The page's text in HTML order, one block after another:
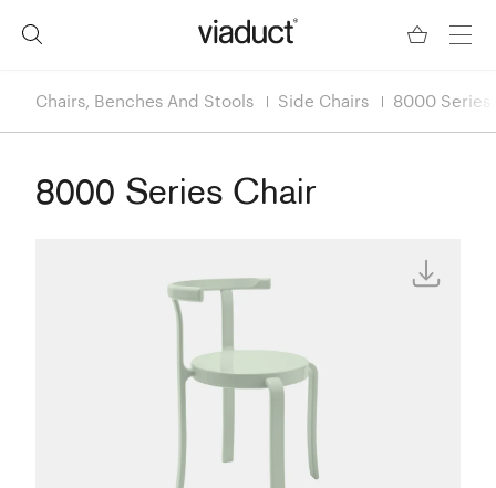
Chairs, Benches And Stools Side Chairs 8000 Series
8000 Series Chair